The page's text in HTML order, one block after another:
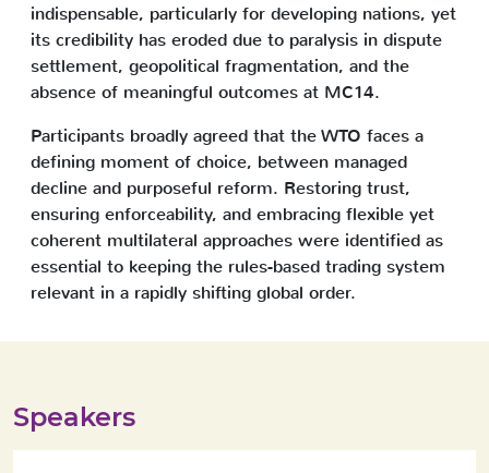
indispensable, particularly for developing nations, yet
its credibility has eroded due to paralysis in dispute
settlement, geopolitical fragmentation, and the
absence of meaningful outcomes at MC14.
Participants broadly agreed that the WTO faces a
defining moment of choice, between managed
decline and purposeful reform. Restoring trust,
ensuring enforceability, and embracing flexible yet
coherent multilateral approaches were identified as
essential to keeping the rules-based trading system
relevant in a rapidly shifting global order.
Speakers